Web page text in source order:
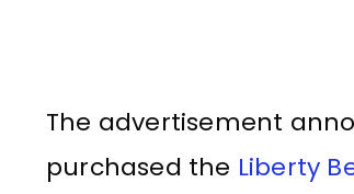
The advertisement
purchased the Liberty